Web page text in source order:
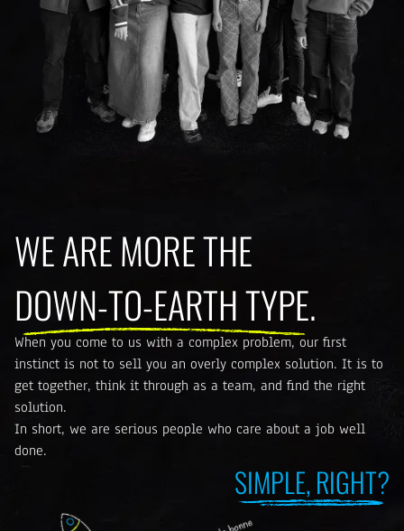
WE ARE MORE THE
DOWN-TO-EARTH TYPE.
When you come to us with a complex problem, our first
instinct is not to sell you an overly complex solution. It is to
get together, think it through as a team, and find the right
solution.
In short, we are serious people who care about a job well
done.
SIMPLE, RIGHT?